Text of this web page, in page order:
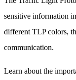
sensitive information
different TLP colors,
communication.
Learn about the